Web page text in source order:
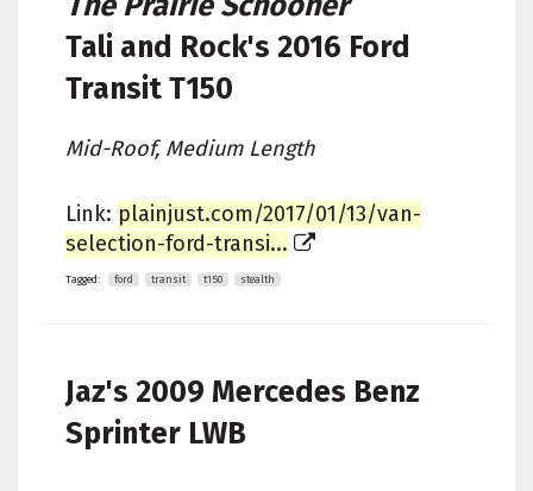
Tali and Rock's 2016 Ford
Transit T150
Mid-Roof, Medium Length
Link: plainjust.com/2017/01/13/van-
selection-ford-transi...
Tagged: ford transit t150 stealth
Jaz's 2009 Mercedes Benz
Sprinter LWB